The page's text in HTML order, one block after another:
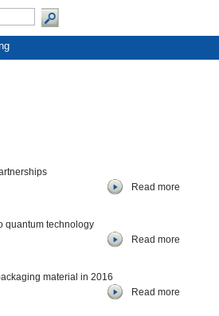
Read more
quantum technology
Read more
material in 2016
Read more